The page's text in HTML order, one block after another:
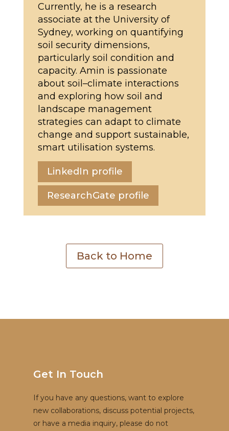
Currently, he is a research
associate at the University of
Sydney, working on quantifying
soil security dimensions,
particularly soil condition and
capacity. Amin is passionate
about soil–climate interactions
and exploring how soil and
landscape management
strategies can adapt to climate
change and support sustainable,
smart utilisation systems.
LinkedIn profile
ResearchGate profile
Back to Home
Get In Touch
If you have any questions, want to explore
new collaborations, discuss potential projects,
or have a media inquiry, please do not